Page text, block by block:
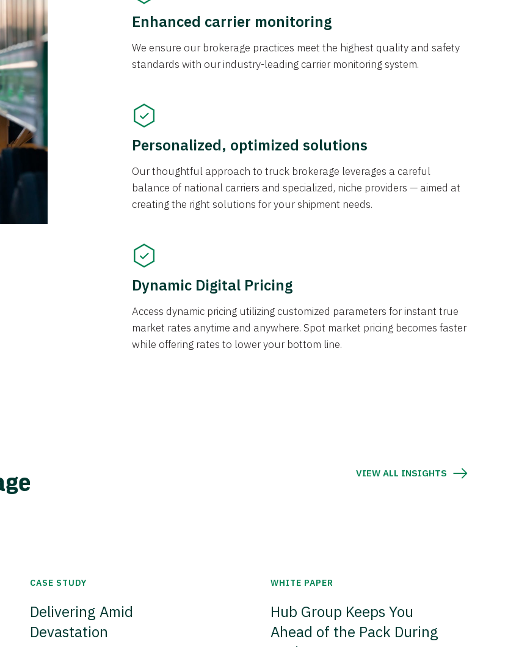
Enhanced carrier monitoring
We ensure our brokerage practices meet the highest quality and safety
standards with our industry-leading carrier monitoring system.
Personalized, optimized solutions
Our thoughtful approach to truck brokerage leverages a careful
balance of national carriers and specialized, niche providers — aimed at
creating the right solutions for your shipment needs.
Dynamic Digital Pricing
Access dynamic pricing utilizing customized parameters for instant true
market rates anytime and anywhere. Spot market pricing becomes faster
while offering rates to lower your bottom line.
VIEW ALL INSIGHTS
CASE STUDY
Delivering Amid
Devastation
WHITE PAPER
Hub Group Keeps You
Ahead of the Pack During